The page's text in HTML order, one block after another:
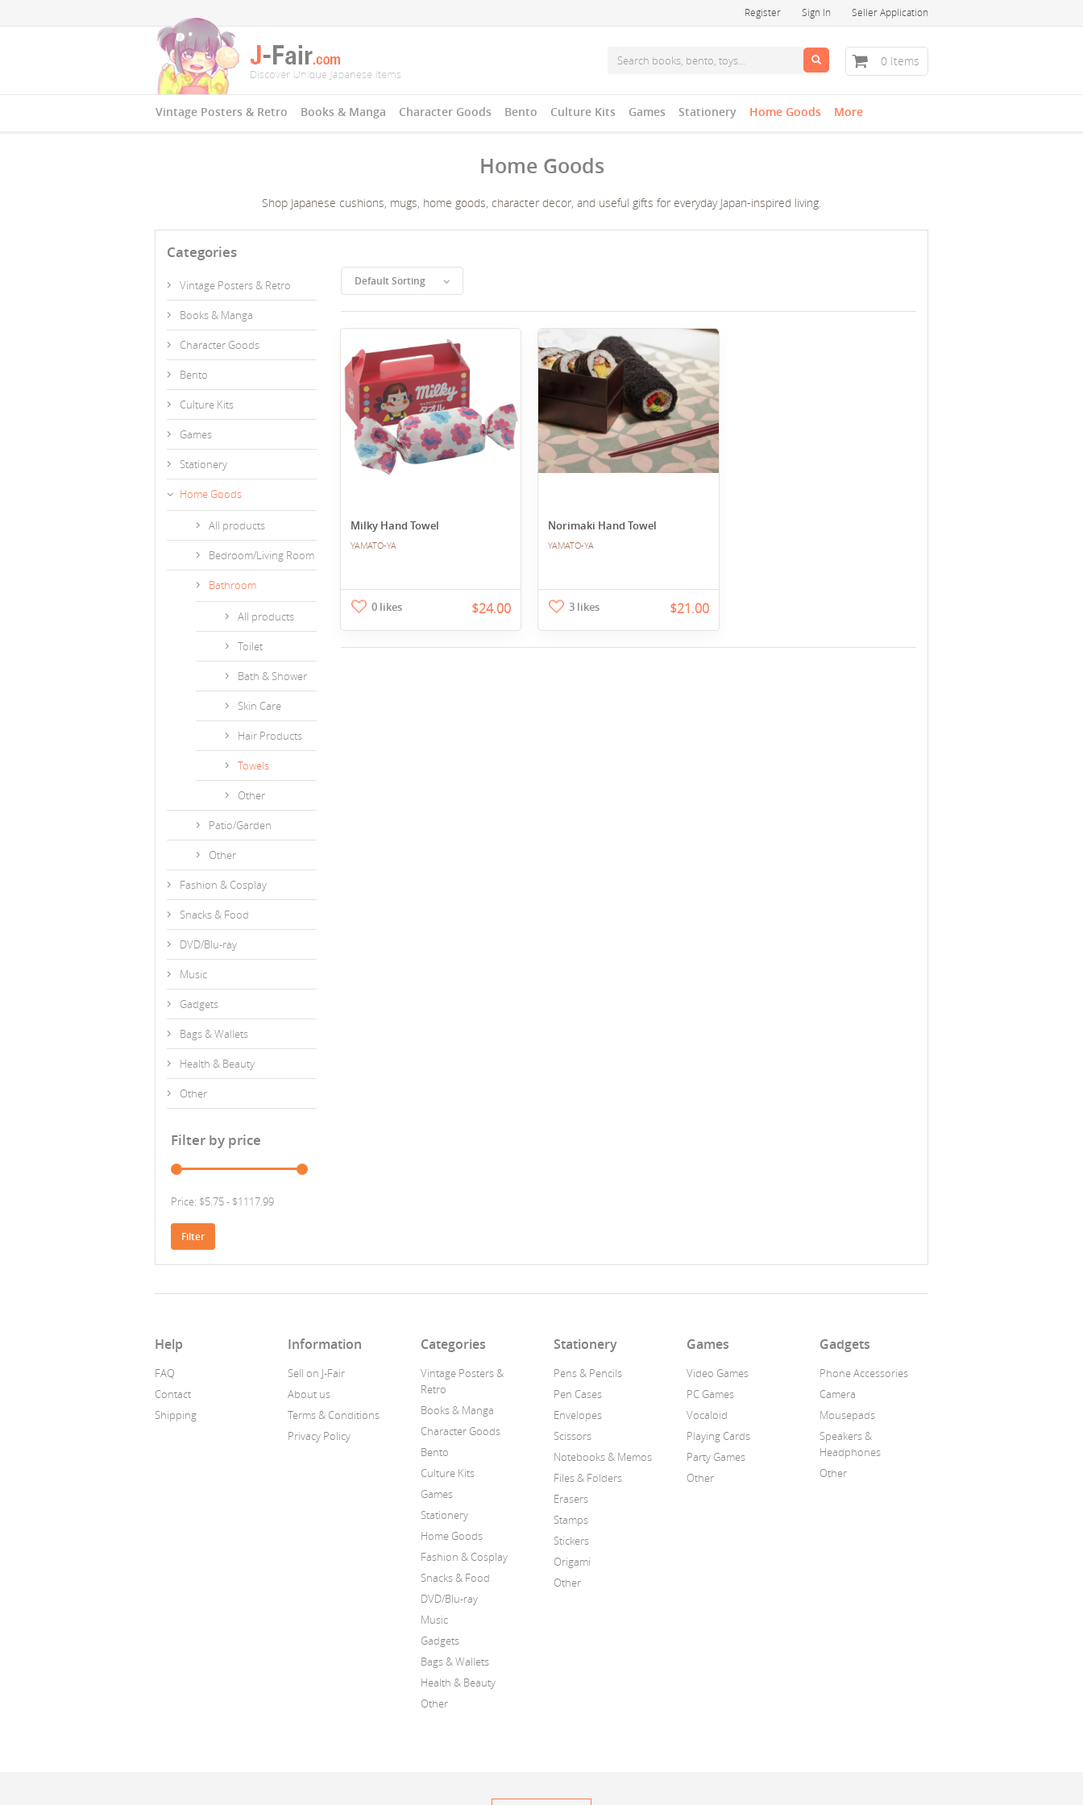
Register Sign In Seller Application
0 Items
Vintage Posters & Retro Books & Manga Character Goods Bento Culture Kits Games Stationery Home Goods More
Home Goods
Shop Japanese cushions, mugs, home goods, character decor, and useful gifts for everyday Japan-inspired living.
Categories
Vintage Posters & Retro
Books & Manga
Character Goods
Bento
Culture Kits
Games
Stationery
Home Goods
All products
Bedroom/Living Room
Bathroom
All products
Toilet
Bath & Shower
Skin Care
Hair Products
Towels
Other
Patio/Garden
Other
Fashion & Cosplay
Snacks & Food
DVD/Blu-ray
Music
Gadgets
Bags & Wallets
Health & Beauty
Other
Filter by price
Price: $5.75 - $1117.99
Filter
Default Sorting
Milky Hand Towel
YAMATO-YA
0 likes $24.00
Norimaki Hand Towel
YAMATO-YA
3 likes $21.00
Help
FAQ
Contact
Shipping
Information
Sell on J-Fair
About us
Terms & Conditions
Privacy Policy
Categories
Vintage Posters &
Retro
Books & Manga
Character Goods
Bento
Culture Kits
Games
Stationery
Home Goods
Fashion & Cosplay
Snacks & Food
DVD/Blu-ray
Music
Gadgets
Bags & Wallets
Health & Beauty
Other
Stationery
Pens & Pencils
Pen Cases
Envelopes
Scissors
Notebooks & Memos
Files & Folders
Erasers
Stamps
Stickers
Origami
Other
Games
Video Games
PC Games
Vocaloid
Playing Cards
Party Games
Other
Gadgets
Phone Accessories
Camera
Mousepads
Speakers &
Headphones
Other